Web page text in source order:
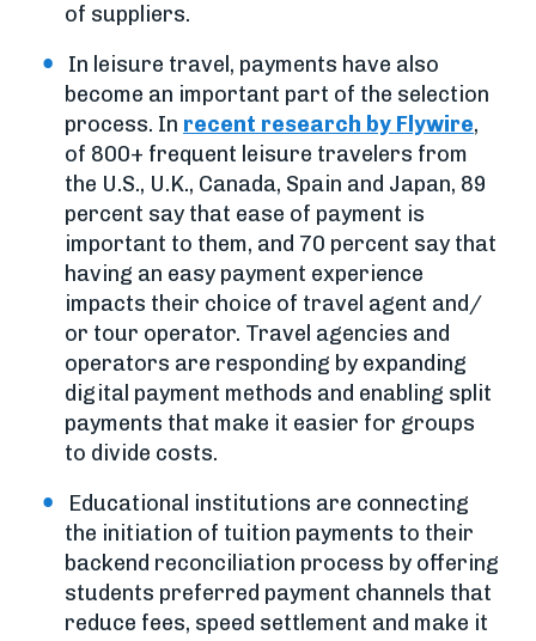
of suppliers.
In leisure travel, payments have also
become an important part of the selection
process. In recent research by Flywire,
of 800+ frequent leisure travelers from
the U.S., U.K., Canada, Spain and Japan, 89
percent say that ease of payment is
important to them, and 70 percent say that
having an easy payment experience
impacts their choice of travel agent and/
or tour operator. Travel agencies and
operators are responding by expanding
digital payment methods and enabling split
payments that make it easier for groups
to divide costs.
Educational institutions are connecting
the initiation of tuition payments to their
backend reconciliation process by offering
students preferred payment channels that
reduce fees, speed settlement and make it